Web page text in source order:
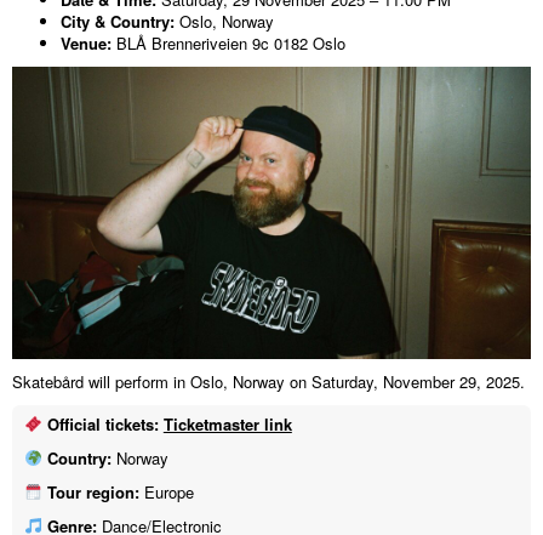
City & Country: Oslo, Norway
Venue: BLÅ Brenneriveien 9c 0182 Oslo
Skatebård will perform in Oslo, Norway on Saturday, November 29, 2025.
Official tickets: Ticketmaster link
Country:Norway
Tour region:Europe
Genre:Dance/Electronic